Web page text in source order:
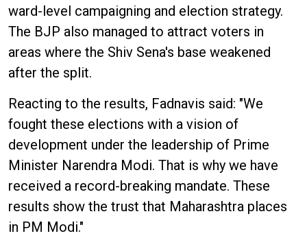
ward-level campaigning and election strategy.
The BJP also managed to attract voters in
areas where the Shiv Sena's base weakened
after the split.
Reacting to the results, Fadnavis said: "We
fought these elections with a vision of
development under the leadership of Prime
Minister Narendra Modi. That is why we have
received a record-breaking mandate. These
results show the trust that Maharashtra places
in PM Modi."